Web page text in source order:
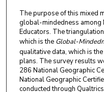
The purpose of this mixed
global-mindedness among
Educators. The
which is the Global-
qualitative data, which is
plans. The survey results
286 National Geographic
National Geographic
conducted through